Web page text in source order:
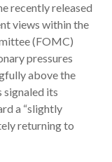
recently released
views within the
(FOMC)
pressures
above the
signaled its
a “slightly
returning to